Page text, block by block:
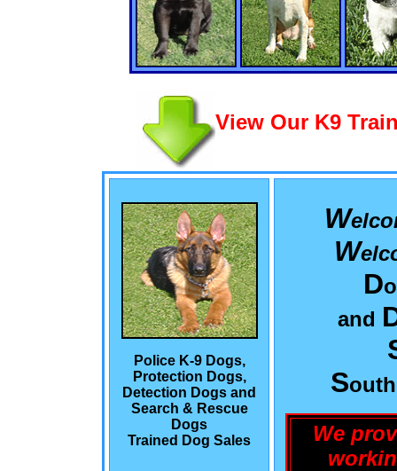
View Our K9
Police K-9 Dogs,
Protection Dogs,
Detection Dogs and
Search & Rescue
Dogs
Trained Dog Sales
W
W
D
and
S
We